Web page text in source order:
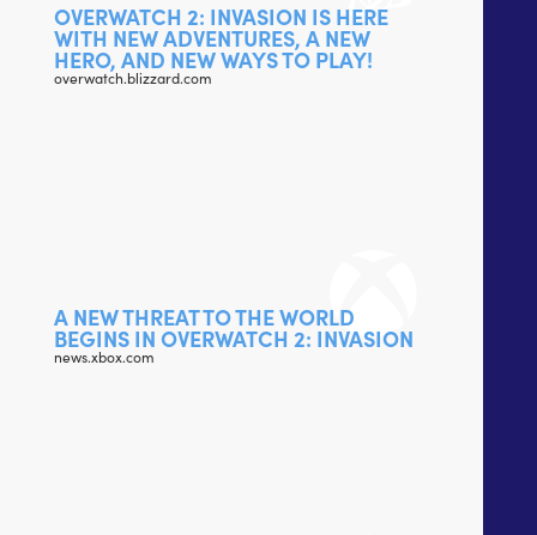
OVERWATCH 2: INVASION IS HERE
WITH NEW ADVENTURES, A NEW
HERO, AND NEW WAYS TO PLAY!
overwatch.blizzard.com
A NEW THREAT TO THE WORLD
BEGINS IN OVERWATCH 2: INVASION
news.xbox.com